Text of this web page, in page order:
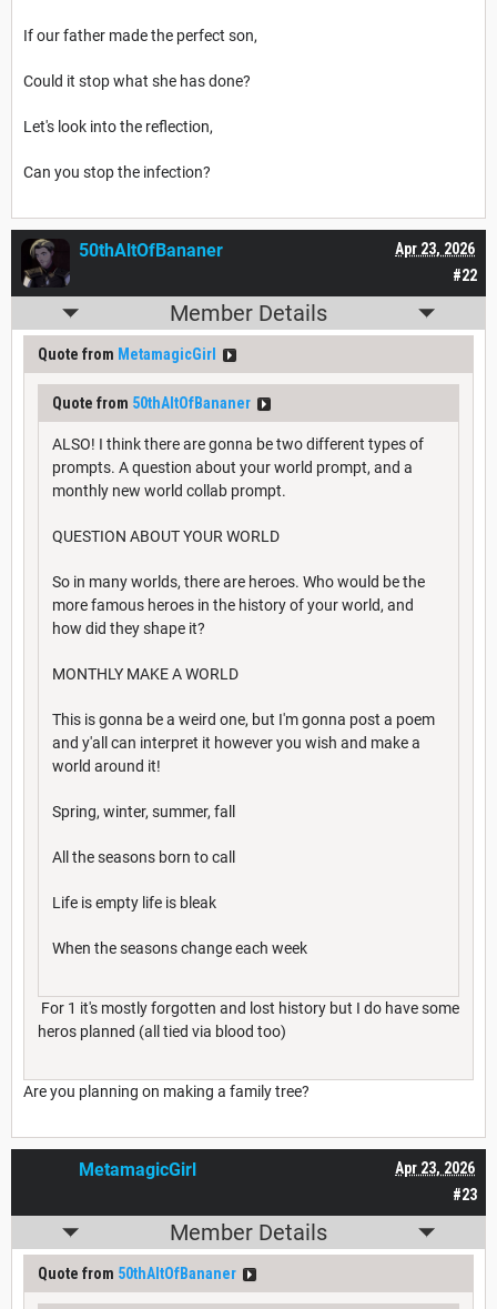
If our father made the perfect son,
Could it stop what she has done?
Let's look into the reflection,
Can you stop the infection?
#22
Apr 23, 2026
50thAltOfBananer
Member Details
Quote from MetamagicGirl
Quote from 50thAltOfBananer
ALSO! I think there are gonna be two different types of
prompts. A question about your world prompt, and a
monthly new world collab prompt.
QUESTION ABOUT YOUR WORLD
So in many worlds, there are heroes. Who would be the
more famous heroes in the history of your world, and
how did they shape it?
MONTHLY MAKE A WORLD
This is gonna be a weird one, but I'm gonna post a poem
and y'all can interpret it however you wish and make a
world around it!
Spring, winter, summer, fall
All the seasons born to call
Life is empty life is bleak
When the seasons change each week
For 1 it's mostly forgotten and lost history but I do have some
heros planned (all tied via blood too)
Are you planning on making a family tree?
#23
Apr 23, 2026
MetamagicGirl
Member Details
Quote from 50thAltOfBananer